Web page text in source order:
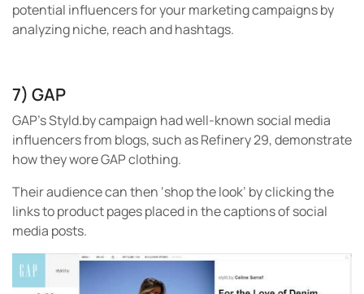
potential influencers for your marketing campaigns by
analyzing niche, reach and hashtags.
7) GAP
GAP’s Styld.by campaign had well-known social media
influencers from blogs, such as Refinery 29, demonstrate
how they wore GAP clothing.
Their audience can then ‘shop the look’ by clicking the
links to product pages placed in the captions of social
media posts.